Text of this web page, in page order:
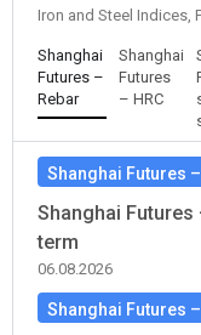
Iron and Steel Indices,
Shanghai
Futures –
Rebar
Shanghai
Futures
– HRC
Shanghai Futures
Shanghai Futures
term
06.08.2026
Shanghai Futures